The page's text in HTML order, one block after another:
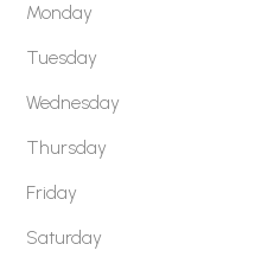
Monday
Tuesday
Wednesday
Thursday
Friday
Saturday